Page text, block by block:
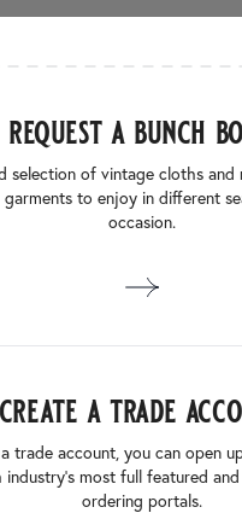
request a bunch
selection of vintage cloths and
to enjoy in different
occasion.
create a trade
trade account, you can open
most full featured
ordering portals.